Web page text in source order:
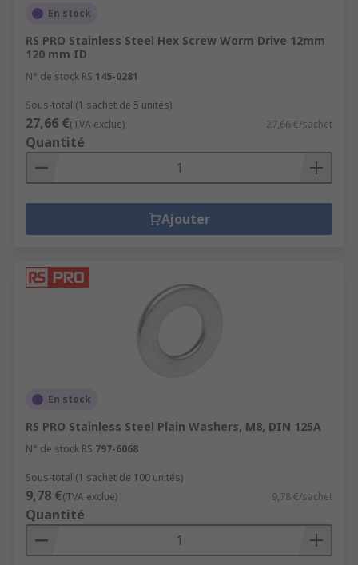
En stock
RS PRO Stainless Steel Hex Screw Worm Drive 12mm
120 mm ID
N° de stock RS 145-0281
Sous-total (1 sachet de 5 unités)
27,66 €(TVA exclue) 27,66 €/sachet
Quantité
Ajouter
En stock
RS PRO Stainless Steel Plain Washers, M8, DIN 125A
N° de stock RS 797-6068
Sous-total (1 sachet de 100 unités)
9,78 €(TVA exclue) 9,78 €/sachet
Quantité